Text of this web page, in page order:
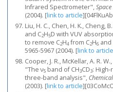
Infrared Spectrometer",Space
(2004). [link to article]
Liu, H. C., Chen, H. K., Cheng,
and C2H5D with VUV
to remove C2H4from C2H6 and
5965-5967 (2004). [link to article
Cooper, J. R., McKellar, A. R.
"The ν5 band of CH3CD3:
three-band analysis",
(2003). [link to article]